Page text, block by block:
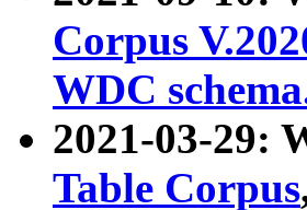
Corpus
WDC
2021-03-29:
Table Corpus